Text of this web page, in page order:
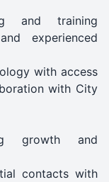
and training
experienced
with access
with City
growth and
contacts with